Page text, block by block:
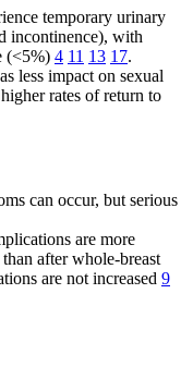
temporary urinary
incontinence), with
(<5%) 4 11 13 17.
less impact on sexual
rates of return to
can occur, but serious
are more
after whole-breast
are not increased 9